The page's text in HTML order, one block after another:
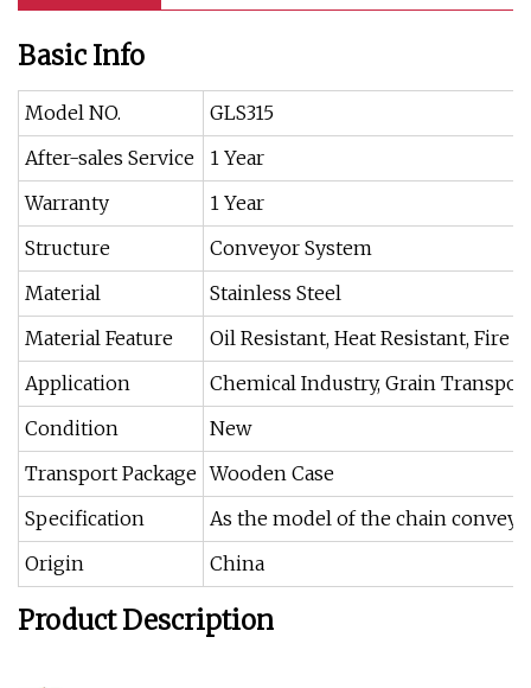
Basic Info
Model NO.
GLS315
After-sales Service
1 Year
Warranty
1 Year
Structure
Conveyor System
Material
Stainless Steel
Material Feature
Oil Resistant, Heat Resistant, Fire
Application
Chemical Industry, Grain
Condition
New
Transport Package Wooden Case
Specification
As the model of the chain
Origin
China
Product Description